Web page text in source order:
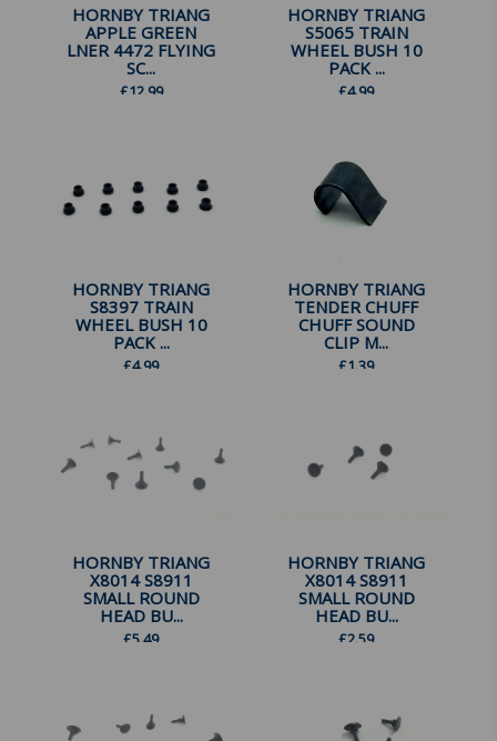
HORNBY TRIANG
APPLE GREEN
LNER 4472 FLYING
SC...
£12.99
HORNBY TRIANG
S5065 TRAIN
WHEEL BUSH 10
PACK ...
£4.99
HORNBY TRIANG
S8397 TRAIN
WHEEL BUSH 10
PACK ...
£4.99
HORNBY TRIANG
TENDER CHUFF
CHUFF SOUND
CLIP M...
£1.39
HORNBY TRIANG
X8014 S8911
SMALL ROUND
HEAD BU...
£5.49
HORNBY TRIANG
X8014 S8911
SMALL ROUND
HEAD BU...
£2.59